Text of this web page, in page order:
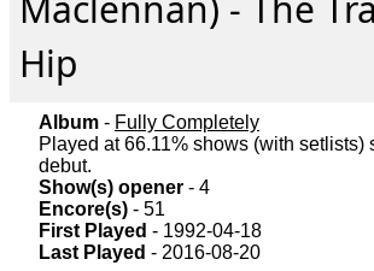
Hip
Album - Fully Completely
Played at 66.11% shows (with setlists)
debut.
Show(s) opener - 4
Encore(s) - 51
First Played - 1992-04-18
Last Played - 2016-08-20